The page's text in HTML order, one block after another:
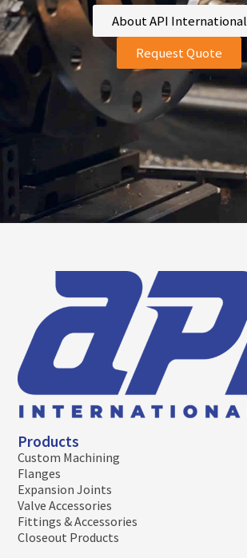
About API International
Request Quote
Products
Custom Machining
Flanges
Expansion Joints
Valve Accessories
Fittings & Accessories
Closeout Products